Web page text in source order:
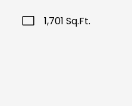
1,701 Sq.Ft.